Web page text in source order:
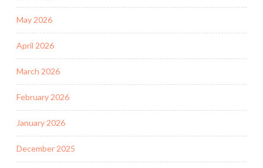
May 2026
April 2026
March 2026
February 2026
January 2026
December 2025